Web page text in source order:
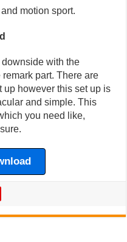
motion sport.
downside with the
part. There are
up however this set up is
and simple. This
you need like,